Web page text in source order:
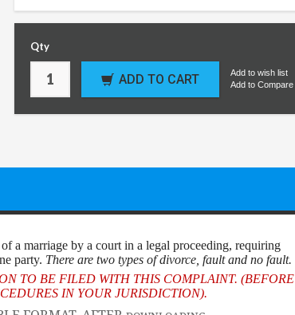
Qty
ADD TO CART
Add to wish list
Add to Compare
a marriage by a court in a legal proceeding, requiring
party. There are two types of divorce , fault and no fault.
TO BE FILED WITH THIS COMPLAINT. (BEFORE
IN YOUR JURISDICTION).